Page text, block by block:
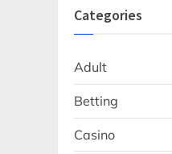
Categories
Adult
Betting
Casino